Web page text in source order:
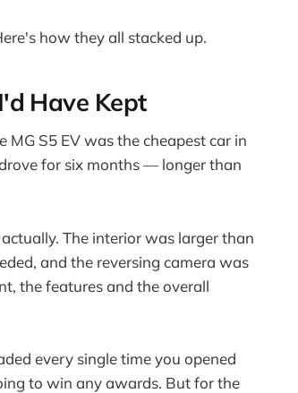
how they all stacked up.
Have Kept
S5 EV was the cheapest car in
for six months — longer than
The interior was larger than
and the reversing camera was
the features and the overall
every single time you opened
to win any awards. But for the